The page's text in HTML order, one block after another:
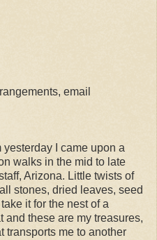
email
I came upon a
walks in the mid to late
Arizona. Little twists of
stones, dried leaves, seed
it for the nest of a
and these are my treasures,
transports me to another